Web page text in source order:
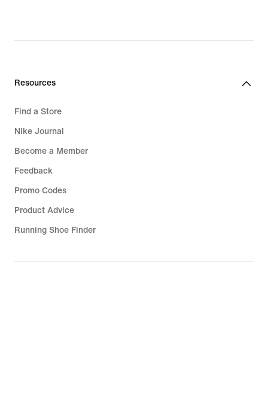
Resources
Find a Store
Nike Journal
Become a Member
Feedback
Promo Codes
Product Advice
Running Shoe Finder